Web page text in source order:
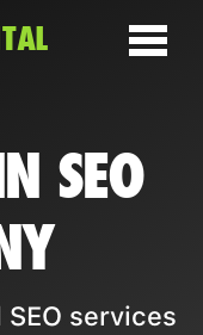
SEO
services